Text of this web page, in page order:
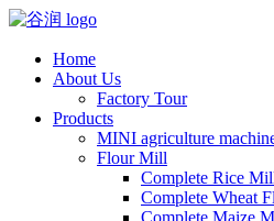
Home
About Us
Factory Tour
Products
MINI agriculture
Flour Mill
Complete Rice
Complete Wheat
Complete Maize